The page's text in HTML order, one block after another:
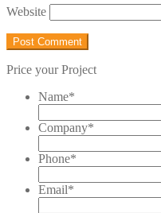
Website
Price your Project
Name*
Company*
Phone*
Email*